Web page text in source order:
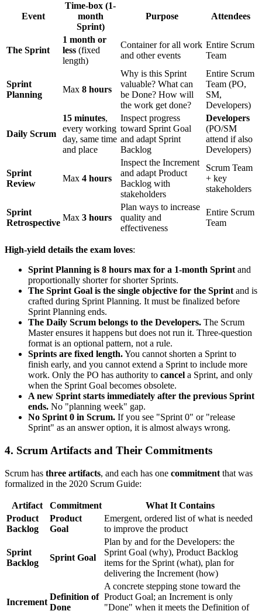
Event
Time-box (1-
month
Sprint)
Purpose Attendees
The Sprint
1 month or
less (fixed
length)
Container for all work
and other events
Entire Scrum
Team
Sprint
Planning
Max 8 hours
Why is this Sprint
valuable? What can
be Done? How will
the work get done?
Entire Scrum
Team (PO,
SM,
Developers)
Daily Scrum
15 minutes,
every working
day, same time
and place
Inspect progress
toward Sprint Goal
and adapt Sprint
Backlog
Developers
(PO/SM
attend if also
Developers)
Sprint
Review
Max 4 hours
Inspect the Increment
and adapt Product
Backlog with
stakeholders
Scrum Team
+ key
stakeholders
Sprint
Retrospective
Max 3 hours
Plan ways to increase
quality and
effectiveness
Entire Scrum
Team
High-yield details the exam loves:
Sprint Planning is 8 hours max for a 1-month Sprint and
proportionally shorter for shorter Sprints.
The Sprint Goal is the single objective for the Sprint and is
crafted during Sprint Planning. It must be finalized before
Sprint Planning ends.
The Daily Scrum belongs to the Developers. The Scrum
Master ensures it happens but does not run it. Three-question
format is an optional pattern, not a rule.
Sprints are fixed length.You cannot shorten a Sprint to
finish early, and you cannot extend a Sprint to include more
work. Only the PO has authority to cancel a Sprint, and only
when the Sprint Goal becomes obsolete.
A new Sprint starts immediately after the previous Sprint
ends. No "planning week" gap.
No Sprint 0 in Scrum. If you see "Sprint 0" or "release
Sprint" as an answer option, it is almost always wrong.
4. Scrum Artifacts and Their Commitments
Scrum has three artifacts, and each has one commitment that was
formalized in the 2020 Scrum Guide:
Artifact Commitment
What It Contains
Product
Backlog
Product
Goal
Emergent, ordered list of what is needed
to improve the product
Sprint
Backlog
Sprint Goal
Plan by and for the Developers: the
Sprint Goal (why), Product Backlog
items for the Sprint (what), plan for
delivering the Increment (how)
Increment
Definition of
Done
A concrete stepping stone toward the
Product Goal; an Increment is only
"Done" when it meets the Definition of